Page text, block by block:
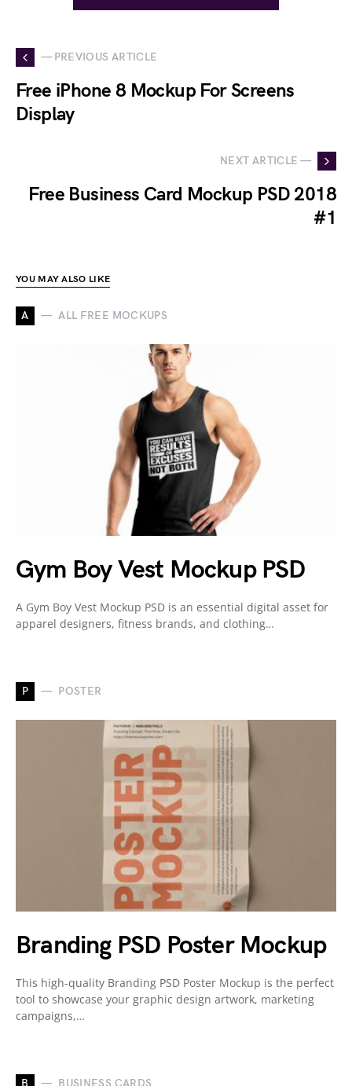
— PREVIOUS ARTICLE
Free iPhone 8 Mockup For Screens
Display
NEXT ARTICLE —
Free Business Card Mockup PSD 2018
#1
YOU MAY ALSO LIKE
A ALL FREE MOCKUPS
Gym Boy Vest Mockup PSD
A Gym Boy Vest Mockup PSD is an essential digital asset for
apparel designers, fitness brands, and clothing…
P POSTER
Branding PSD Poster Mockup
This high-quality Branding PSD Poster Mockup is the perfect
tool to showcase your graphic design artwork, marketing
campaigns,…
B